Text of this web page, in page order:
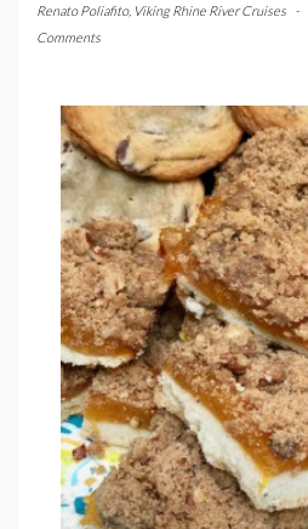
Renato Poliafito, Viking Rhine River Cruises -
Comments